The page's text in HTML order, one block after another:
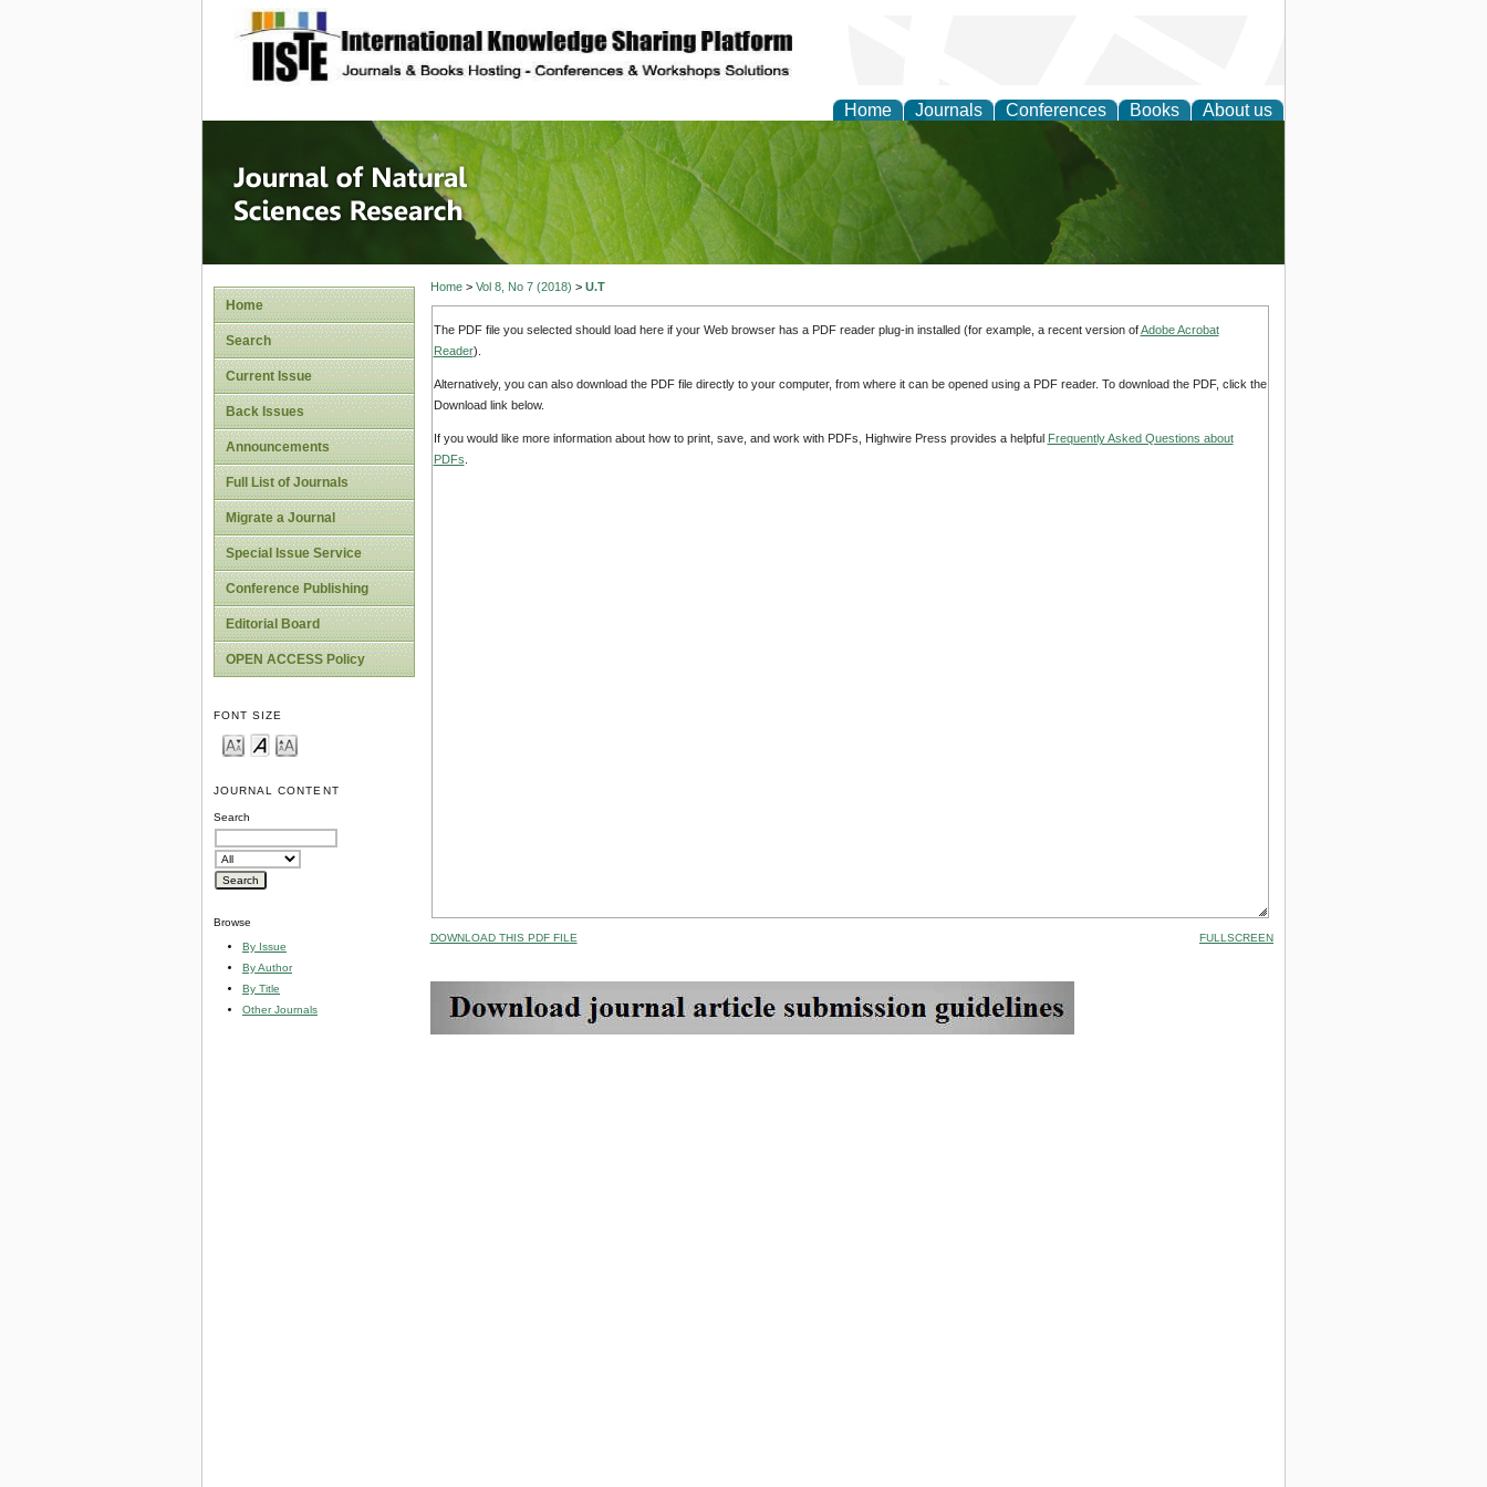
site description
Home Journals Conferences Books About us
Journal of Natural Sciences Research
Home
Search
Current Issue
Back Issues
Announcements
Full List of Journals
Migrate a Journal
Special Issue Service
Conference Publishing
Editorial Board
OPEN ACCESS Policy
FONT SIZE
JOURNAL CONTENT
Search
Browse
By Issue
By Author
By Title
Other Journals
Home> Vol 8, No 7 (2018) > U.T
The PDF file you selected should load here if your Web browser has a PDF reader plug-in installed (for example, a recent version ofAdobe Acrobat
Reader).
Alternatively, you can also download the PDF file directly to your computer, from where it can be opened using a PDF reader. To download the PDF, click the
Download link below.
If you would like more information about how to print, save, and work with PDFs, Highwire Press provides a helpful Frequently Asked Questions about
PDFs
DOWNLOAD THIS PDF FILE FULLSCREEN